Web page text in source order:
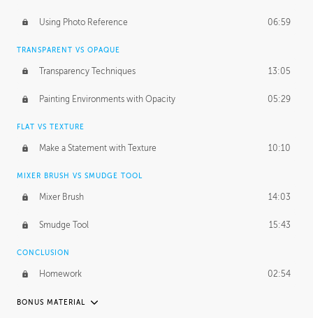
Using Photo Reference 06:59
TRANSPARENT VS OPAQUE
Transparency Techniques 13:05
Painting Environments with Opacity 05:29
FLAT VS TEXTURE
Make a Statement with Texture 10:10
MIXER BRUSH VS SMUDGE TOOL
Mixer Brush 14:03
Smudge Tool 15:43
CONCLUSION
Homework 02:54
BONUS MATERIAL